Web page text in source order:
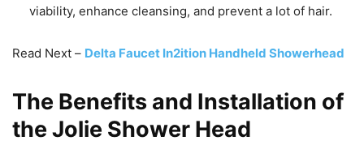
viability, enhance cleansing, and prevent a lot of hair.
Read Next – Delta Faucet In2ition Handheld Showerhead
The Benefits and Installation of
the Jolie Shower Head